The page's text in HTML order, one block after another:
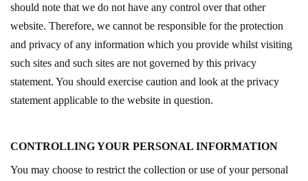
should note that we do not have any control over that other
website. Therefore, we cannot be responsible for the protection
and privacy of any information which you provide whilst visiting
such sites and such sites are not governed by this privacy
statement. You should exercise caution and look at the privacy
statement applicable to the website in question.
CONTROLLING YOUR PERSONAL INFORMATION
You may choose to restrict the collection or use of your personal